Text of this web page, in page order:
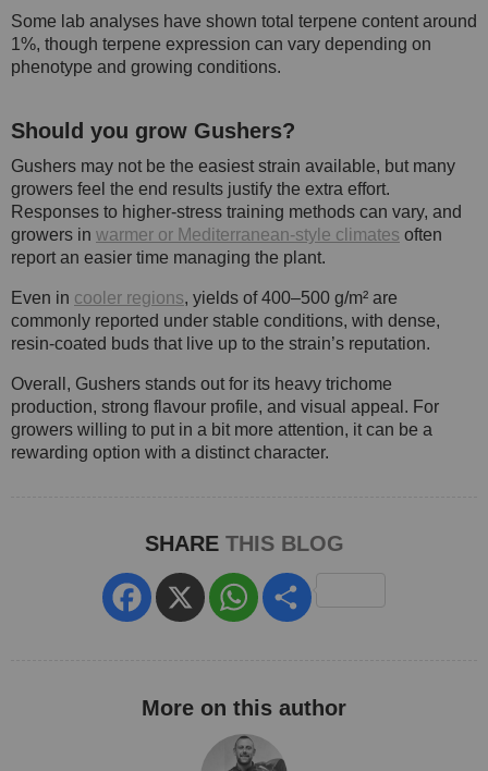
Some lab analyses have shown total terpene content around
1%, though terpene expression can vary depending on
phenotype and growing conditions.
Should you grow Gushers?
Gushers may not be the easiest strain available, but many
growers feel the end results justify the extra effort.
Responses to higher-stress training methods can vary, and
growers in warmer or Mediterranean-style climates often
report an easier time managing the plant.
Even in cooler regions, yields of 400–500 g/m² are
commonly reported under stable conditions, with dense,
resin-coated buds that live up to the strain’s reputation.
Overall, Gushers stands out for its heavy trichome
production, strong flavour profile, and visual appeal. For
growers willing to put in a bit more attention, it can be a
rewarding option with a distinct character.
SHARE THIS BLOG
Facebook
X WhatsApp